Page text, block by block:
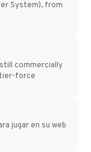
System), from
commercially
force
jugar en su web